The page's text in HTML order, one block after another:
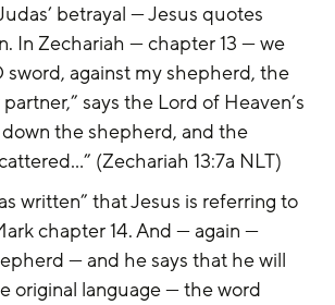
betrayal — Jesus quotes
In Zechariah — chapter 13 — we
sword, against my shepherd, the
says the Lord of Heaven’s
down the shepherd, and the
(Zechariah 13:7a NLT)
written” that Jesus is referring to
chapter 14. And — again —
— and he says that he will
original language — the word